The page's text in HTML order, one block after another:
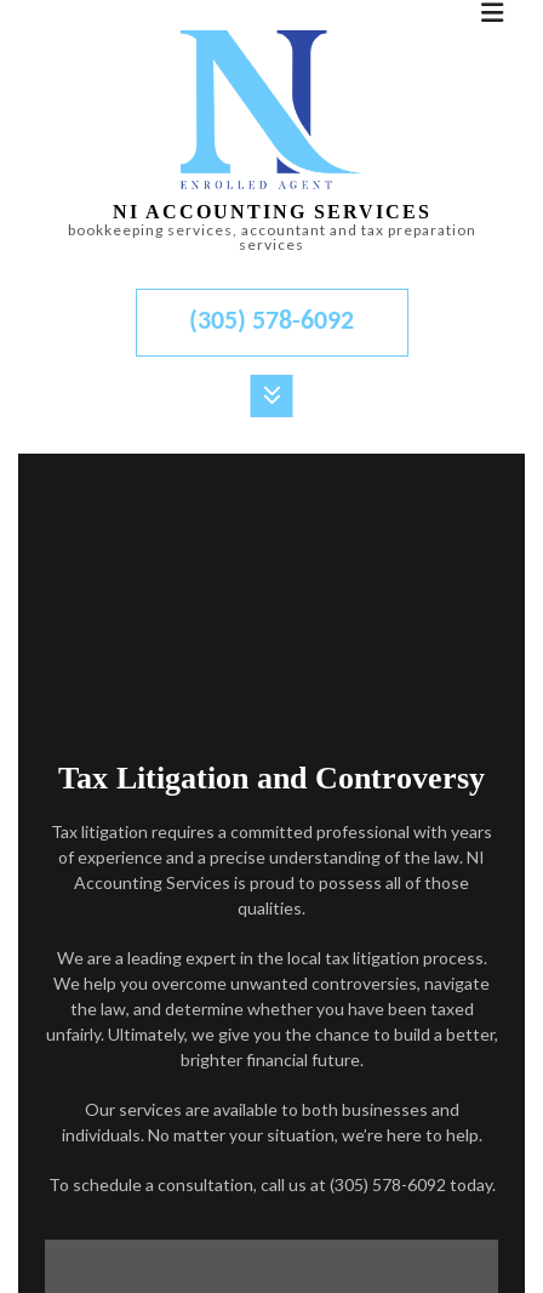
NI ACCOUNTING SERVICES
bookkeeping services, accountant and tax preparation
services
(305) 578-6092
FAQ
CONTACT
SERVICE AREAS
Tax Litigation and Controversy
Tax litigation requires a committed professional with years
of experience and a precise understanding of the law. NI
Accounting Services is proud to possess all of those
qualities.
We are a leading expert in the local tax litigation process.
We help you overcome unwanted controversies, navigate
the law, and determine whether you have been taxed
unfairly. Ultimately, we give you the chance to build a better,
brighter financial future.
Our services are available to both businesses and
individuals. No matter your situation, we’re here to help.
To schedule a consultation, call us at (305) 578-6092 today.